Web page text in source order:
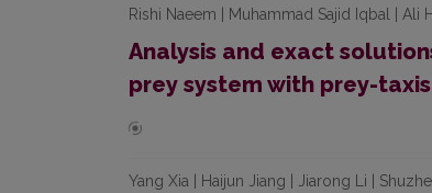
Rishi Naeem | Muhammad Sajid Iqbal | Ali
Analysis and exact
prey system with prey-
Yang Xia | Haijun Jiang | Jiarong Li |